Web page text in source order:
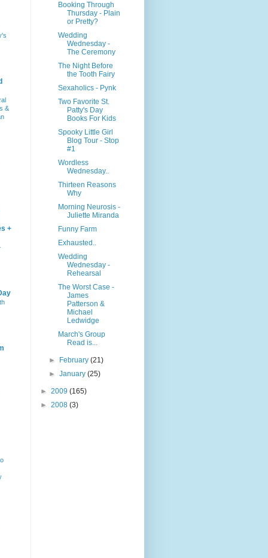
&
+
Booking Through
Thursday - Plain
or Pretty?
Wedding
Wednesday -
The Ceremony
The Night Before
the Tooth Fairy
Sexaholics - Pynk
Two Favorite St.
Patty's Day
Books For Kids
Spooky Little Girl
Blog Tour - Stop
#1
Wordless
Wednesday..
Thirteen Reasons
Why
Morning Neurosis -
Juliette Miranda
Funny Farm
Exhausted..
Wedding
Wednesday -
Rehearsal
The Worst Case -
James
Patterson &
Michael
Ledwidge
March's Group
Read is...
► February(21)
►January(25)
► 2009 (165)
► 2008 (3)